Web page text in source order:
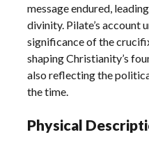
message endured,
divinity. Pilate’s account
significance of the
shaping Christianity’s
also reflecting the
the time.
Physical